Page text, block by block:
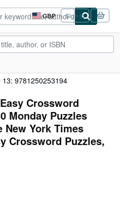
GBP
Site
shopping
preferences
Sign in
13: 9781250253194
Crossword
Monday Puzzles
York Times
Crossword Puzzles,